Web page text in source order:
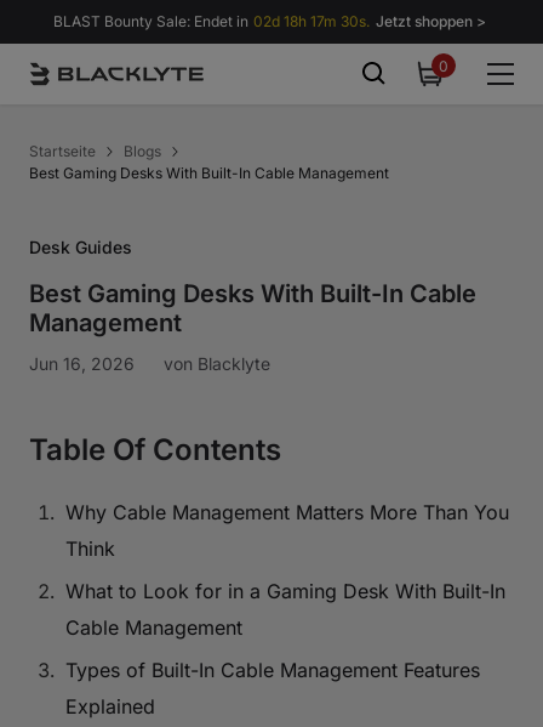
Zum Inhalt springen
BLAST Bounty Sale: Endet in 02d 18h 17m 29s. Jetzt shoppen >
00
items
Startseite
Blogs
Best Gaming Desks With Built-In Cable Management
Desk Guides
Best Gaming Desks With Built-In Cable
Management
Jun 16, 2026 von Blacklyte
Table Of Contents
Why Cable Management Matters More Than You
Think
What to Look for in a Gaming Desk With Built-In
Cable Management
Types of Built-In Cable Management Features
Explained